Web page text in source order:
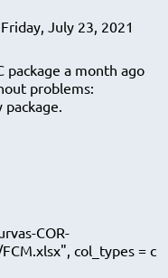
July 23, 2021
package a month ago
problems:
COR-
col_types = c